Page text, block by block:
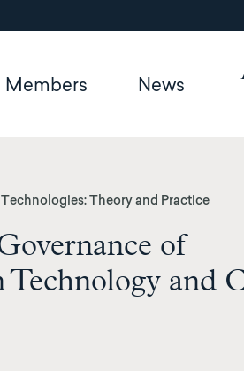
Members News
Theory and Practice
of
and